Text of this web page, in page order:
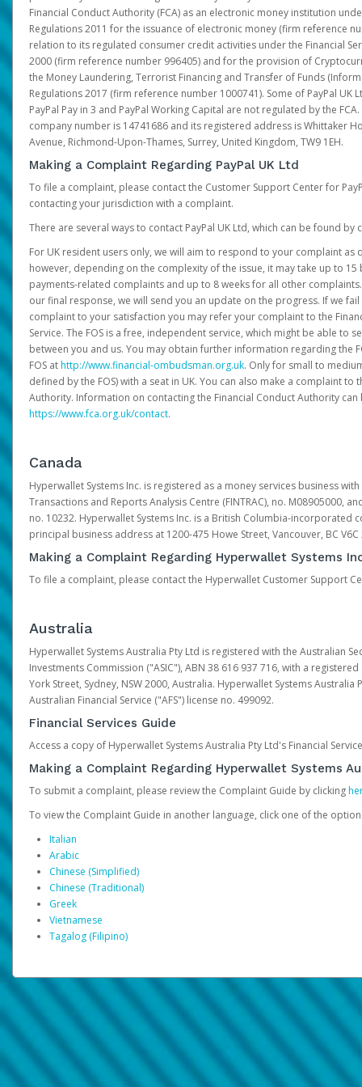
Financial Conduct Authority (FCA) as an electronic money institution
Regulations 2011 for the issuance of electronic money (firm reference
relation to its regulated consumer credit activities under the Financial
2000 (firm reference number 996405) and for the provision of
the Money Laundering, Terrorist Financing and Transfer of Funds
Regulations 2017 (firm reference number 1000741). Some of PayPal UK
PayPal Pay in 3 and PayPal Working Capital are not regulated by the FCA.
company number is 14741686 and its registered address is Whittaker
Avenue, Richmond-Upon-Thames, Surrey, United Kingdom, TW9 1EH.
Making a Complaint Regarding PayPal UK Ltd
To file a complaint, please contact the Customer Support Center for
contacting your jurisdiction with a complaint.
There are several ways to contact PayPal UK Ltd, which can be found by
For UK resident users only, we will aim to respond to your complaint as
however, depending on the complexity of the issue, it may take up to 15
payments-related complaints and up to 8 weeks for all other
our final response, we will send you an update on the progress. If we
complaint to your satisfaction you may refer your complaint to the
Service. The FOS is a free, independent service, which might be able to
between you and us. You may obtain further information regarding the
FOS athttp://www.financial-ombudsman.org.uk. Only for small to
defined by the FOS) with a seat in UK. You can also make a complaint to
Authority. Information on contacting the Financial Conduct Authority
https://www.fca.org.uk/contact.
Canada
Hyperwallet Systems Inc. is registered as a money services business
Transactions and Reports Analysis Centre (FINTRAC), no. M08905000,
no. 10232. Hyperwallet Systems Inc. is a British Columbia-incorporated
principal business address at 1200-475 Howe Street, Vancouver, BC V6C
Making a Complaint Regarding Hyperwallet Systems
To file a complaint, please contact the Hyperwallet Customer Support
Australia
Hyperwallet Systems Australia Pty Ltd is registered with the Australian
Investments Commission ("ASIC"), ABN 38 616 937 716, with a
York Street, Sydney, NSW 2000, Australia. Hyperwallet Systems Australia
Australian Financial Service ("AFS") license no. 499092.
Financial Services Guide
Access a copy of Hyperwallet Systems Australia Pty Ltd's Financial
Making a Complaint Regarding Hyperwallet Systems
To submit a complaint, please review the Complaint Guide by clicking
To view the Complaint Guide in another language, click one of the
Italian
Arabic
Chinese (Simplified)
Chinese (Traditional)
Greek
Vietnamese
Tagalog (Filipino)